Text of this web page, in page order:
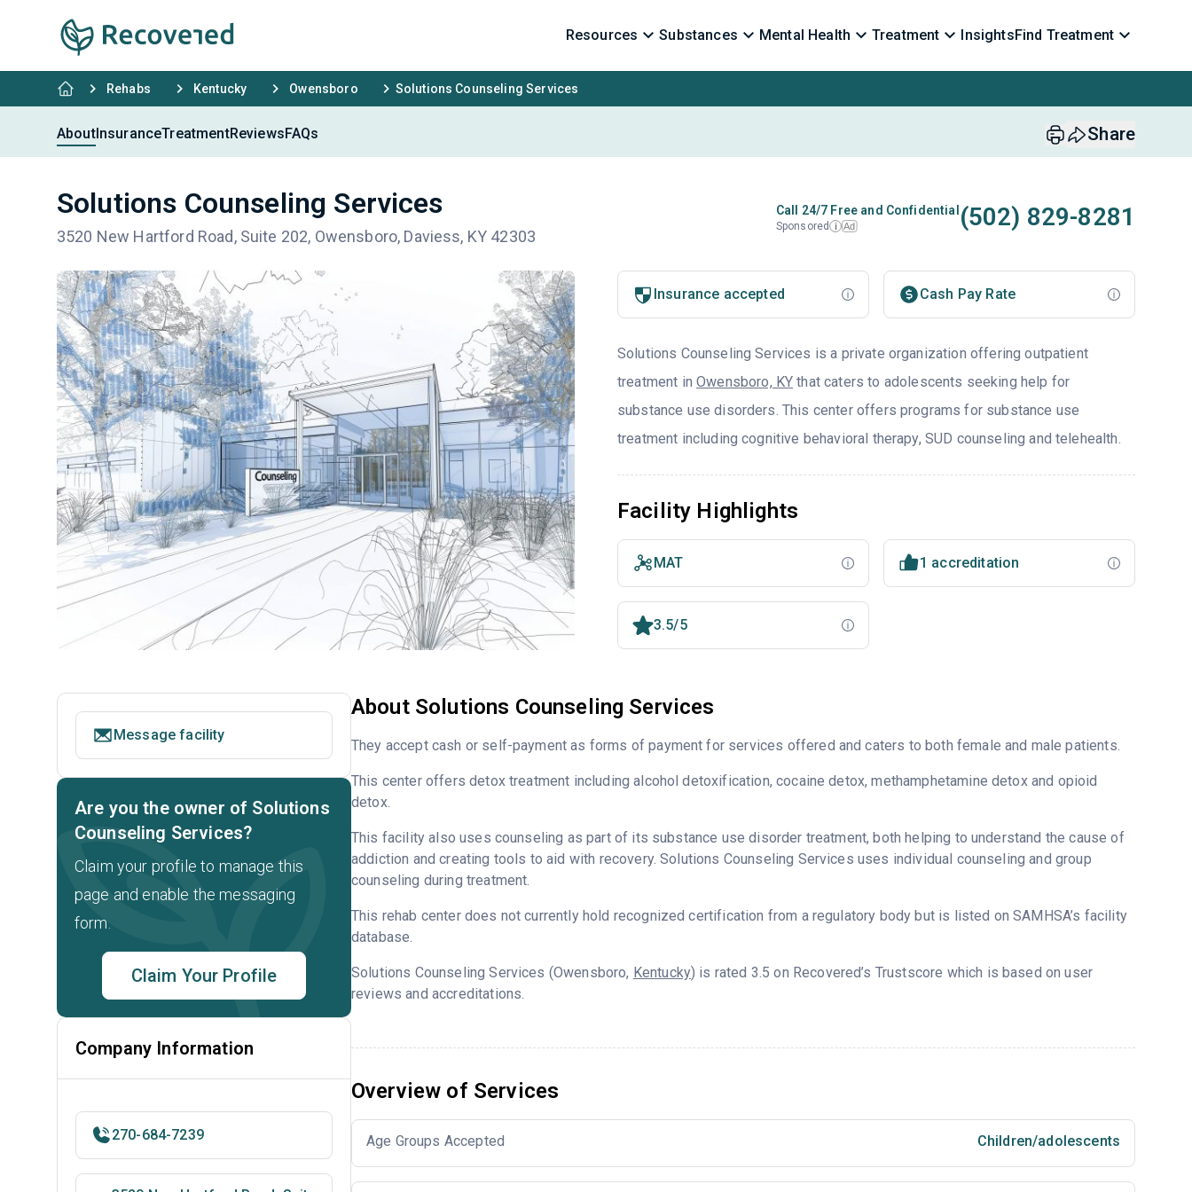
Resources Substances Mental Health Treatment InsightsFind Treatment
Rehabs Kentucky Owensboro Solutions Counseling Services
AboutInsuranceTreatmentReviewsFAQs Share
Solutions Counseling Services
3520 New Hartford Road, Suite 202, Owensboro, Daviess, KY 42303
Call 24/7 Free and Confidential
Sponsored i Ad (502) 829-8281
Insurance accepted Cash Pay Rate
Solutions Counseling Services is a private organization offering outpatient
treatment inOwensboro, KY that caters to adolescents seeking help for
substance use disorders. This center offers programs for substance use
treatment including cognitive behavioral therapy, SUD counseling and telehealth.
Facility Highlights
MAT 1 accreditation
3.5/5
About Solutions Counseling Services
They accept cash or self-payment as forms of payment for services offered and caters to both female and male patients.
This center offers detox treatment including alcohol detoxification, cocaine detox, methamphetamine detox and opioid
detox.
This facility also uses counseling as part of its substance use disorder treatment, both helping to understand the cause of
addiction and creating tools to aid with recovery. Solutions Counseling Services uses individual counseling and group
counseling during treatment.
This rehab center does not currently hold recognized certification from a regulatory body but is listed on SAMHSA’s facility
database.
Solutions Counseling Services (Owensboro, Kentucky) is rated 3.5 on Recovered’s Trustscore which is based on user
reviews and accreditations.
Overview of Services
Age Groups Accepted Children/adolescents
Message facility
Are you the owner of Solutions
Counseling Services?
Claim your profile to manage this
page and enable the messaging
form.
Claim Your Profile
Company Information
270-684-7239